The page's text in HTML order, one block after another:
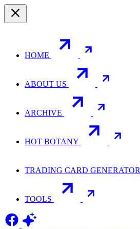
HOME
ABOUT US
ARCHIVE
HOT BOTANY
TRADING CARD GENERATOR
TOOLS